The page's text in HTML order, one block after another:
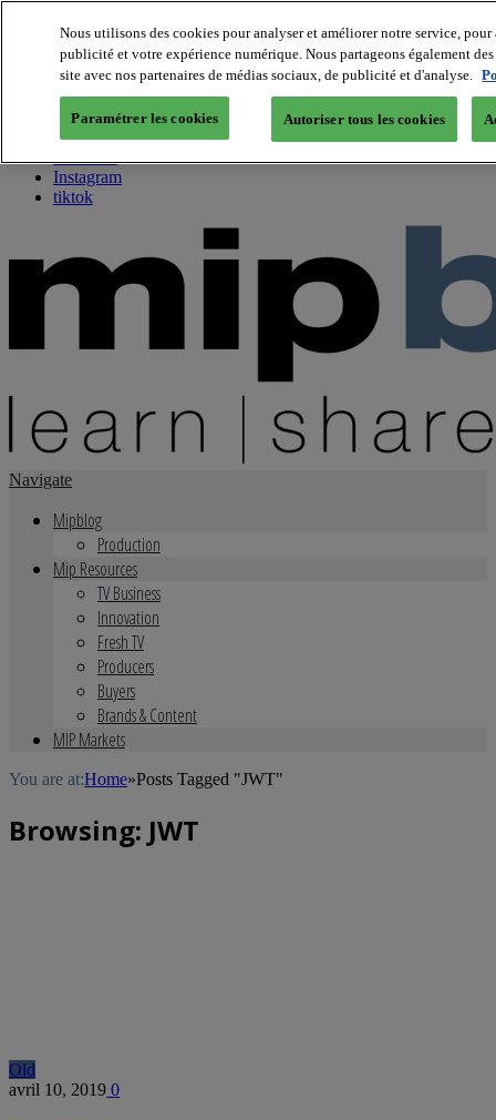
About us
Twitter
Facebook
Youtube
Instagram
tiktok
Navigate
Mipblog
Production
Mip Resources
TV Business
Innovation
Fresh TV
Producers
Buyers
Brands & Content
MIP Markets
You are at:Home»Posts Tagged "JWT"
Browsing: JWT
Old
avril 10, 2019 0
Nous utilisons des cookies pour analyser et améliorer notre service,
publicité et votre expérience numérique. Nous partageons également
site avec nos partenaires de médias sociaux, de publicité et d'analyse.
Paramétrer les cookies Autoriser tous les cookies